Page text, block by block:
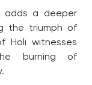
adds a deeper
the triumph of
Holi witnesses
burning of